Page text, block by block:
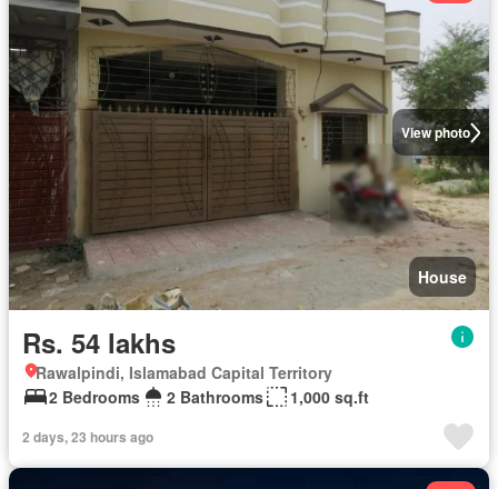
View photo
House
Rs. 54 lakhs
Rawalpindi, Islamabad Capital Territory
2 Bedrooms
2 Bathrooms 1,000 sq.ft
2 days, 23 hours ago